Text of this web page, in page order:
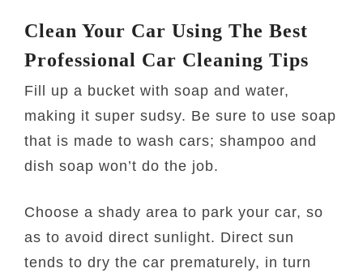
Clean Your Car Using The Best
Professional Car Cleaning Tips
Fill up a bucket with soap and water,
making it super sudsy. Be sure to use soap
that is made to wash cars; shampoo and
dish soap won’t do the job.
Choose a shady area to park your car, so
as to avoid direct sunlight. Direct sun
tends to dry the car prematurely, in turn